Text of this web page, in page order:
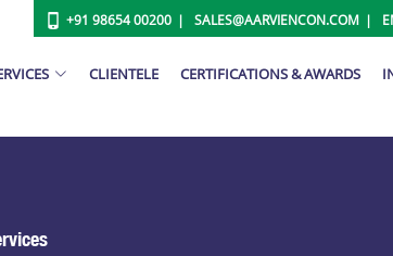
+91 98654 00200 SALES@AARVIENCON.COM
CLIENTELE CERTIFICATIONS & AWARDS